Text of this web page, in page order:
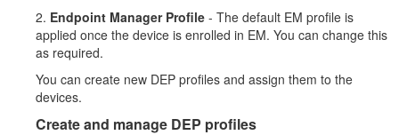
2. Endpoint Manager Profile - The default EM profile is
applied once the device is enrolled in EM. You can change this
as required.
You can create new DEP profiles and assign them to the
devices.
Create and manage DEP profiles